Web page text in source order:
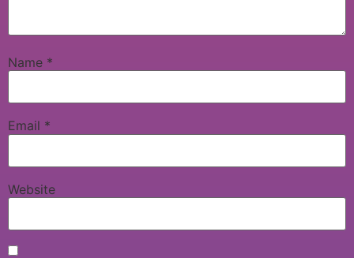
Name *
Email *
Website